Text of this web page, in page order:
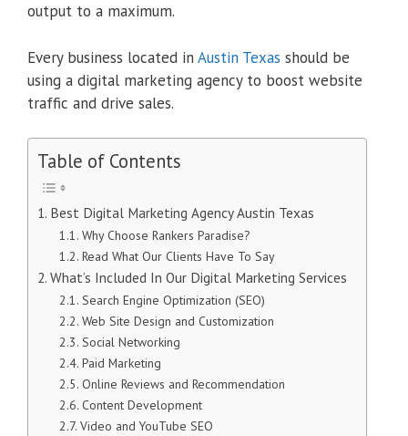
output to a maximum.
Every business located in Austin Texas should be
using a digital marketing agency to boost website
traffic and drive sales.
Table of Contents
Best Digital Marketing Agency Austin Texas
Why Choose Rankers Paradise?
Read What Our Clients Have To Say
What’s Included In Our Digital Marketing Services
Search Engine Optimization (SEO)
Web Site Design and Customization
Social Networking
Paid Marketing
Online Reviews and Recommendation
Content Development
Video and YouTube SEO